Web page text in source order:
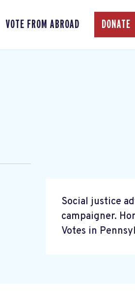
VOTE FROM ABROAD DONATE
Social justice
campaigner.
Votes in